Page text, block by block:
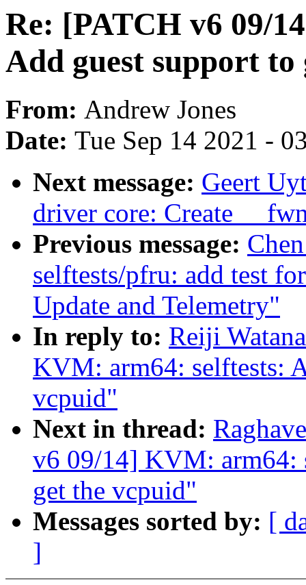
Re: [PATCH v6 09/
Add guest support to
From: Andrew Jones
Date: Tue Sep 14 2021 -
Next message: Geert
driver core: Create
Previous message:
selftests/pfru: add test
Update and Telemetry"
In reply to: Reiji
KVM: arm64: selftests:
vcpuid"
Next in thread:
v6 09/14] KVM: arm64:
get the vcpuid"
Messages sorted by: [
]